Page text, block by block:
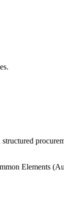
Elements (